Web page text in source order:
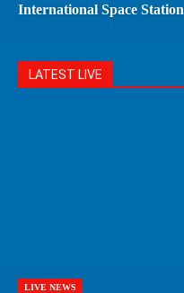
International Space Station
LATEST LIVE
LIVE NEWS